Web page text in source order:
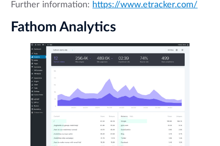
Further information: https://www.etracker.com/
Fathom Analytics